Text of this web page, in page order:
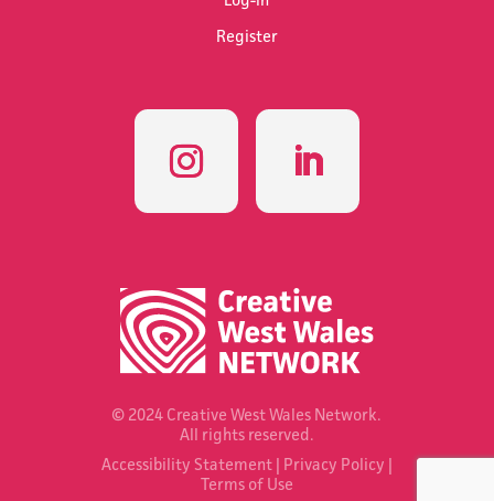
Register
© 2024 Creative West Wales Network.
All rights reserved.
Accessibility Statement| Privacy Policy
Terms of Use